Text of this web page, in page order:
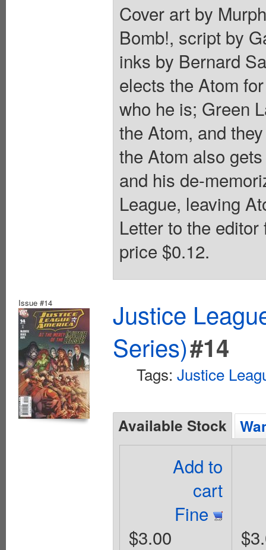
Cover art by
Bomb!, script by
inks by Bernard
elects the Atom
who he is; Green
the Atom, and
the Atom also
and his de-
League, leaving
Letter to the
price $0.12.
Issue #14
Justice
Series)#14
Tags: Justice
Available Stock
Add to
cart
Fine
$3.00